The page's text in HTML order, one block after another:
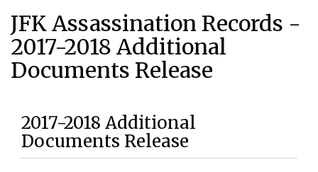
JFK Assassination Records -
2017-2018 Additional
Documents Release
2017-2018 Additional
Documents Release